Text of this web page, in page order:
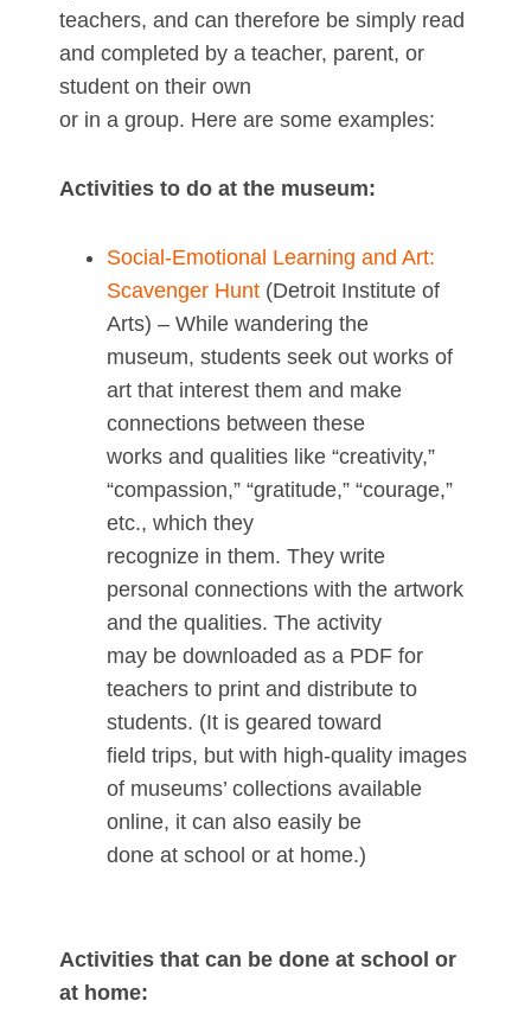
teachers, and can therefore be simply read
and completed by a teacher, parent, or
student on their own
or in a group. Here are some examples:
Activities to do at the museum:
Social-Emotional Learning and Art:
Scavenger Hunt (Detroit Institute of
Arts) – While wandering the
museum, students seek out works of
art that interest them and make
connections between these
works and qualities like “creativity,”
“compassion,” “gratitude,” “courage,”
etc., which they
recognize in them. They write
personal connections with the artwork
and the qualities. The activity
may be downloaded as a PDF for
teachers to print and distribute to
students. (It is geared toward
field trips, but with high-quality images
of museums’ collections available
online, it can also easily be
done at school or at home.)
Activities that can be done at school or
at home: